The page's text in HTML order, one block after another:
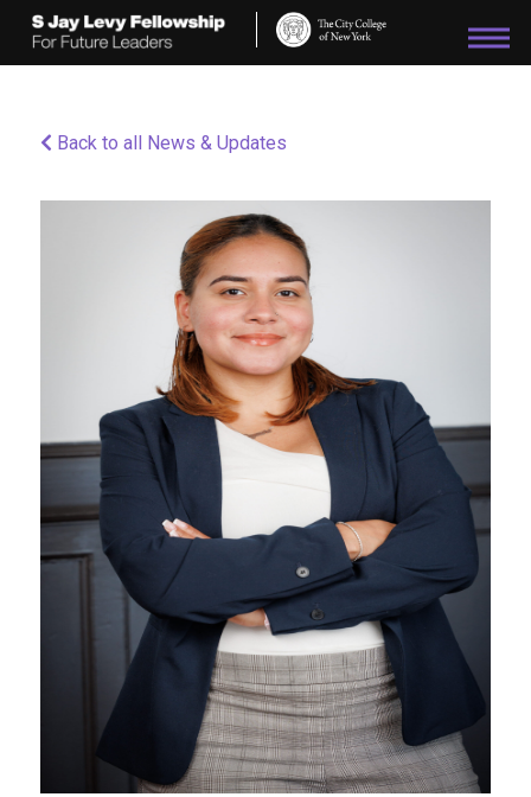
Please
note:
This
accessibilityBack to all News & Updates